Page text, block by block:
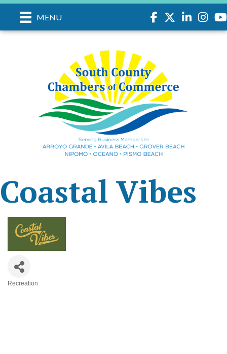
MENU Facebook
TwitterLinkedIn
Coastal Vibes
Recreation